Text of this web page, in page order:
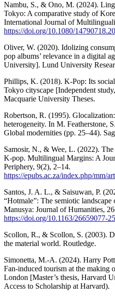
Nambu, S., & Ono, M. (2024).
Tokyo: A comparative study of
International Journal of
https://doi.org/10.1080/
Oliver, W. (2020). Idolizing
pop albums’ relevance in a digital
University]. Lund University
Phillips, K. (2018). K-Pop: Its
Tokyo cityscape [Independent
Macquarie University Theses.
Robertson, R. (1995).
heterogeneity. In M. Featherstone,
Global modernities (pp. 25–44).
Samosir, N., & Wee, L. (2022).
K-pop. Multilingual Margins: A
Periphery, 9(2), 2–14.
https://epubs.ac.za/index.php/mm/
Santos, J. A. L., & Saisuwan, P.
“Hotmale”: The semiotic
Manusya: Journal of Humanities,
https://doi.org/10.1163/26659077-
Scollon, R., & Scollon, S. (2003).
the material world. Routledge.
Simonetta, M.-A. (2024). Harry
Fan-induced tourism at the making
London [Master’s thesis, Harvard
Access to Scholarship at Harvard).